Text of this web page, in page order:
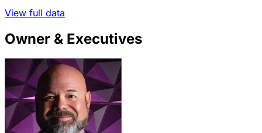
View full data
Owner & Executives